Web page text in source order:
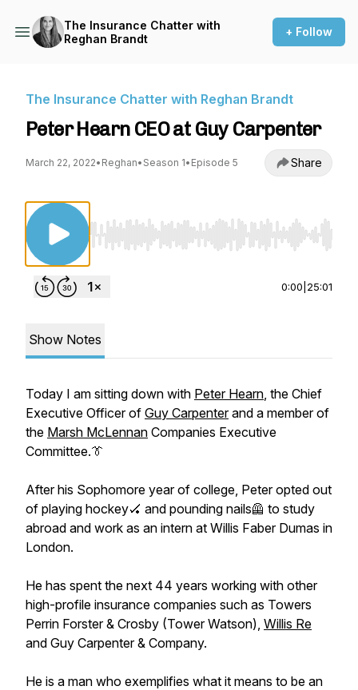
The Insurance Chatter with
Reghan Brandt
+ Follow
The Insurance Chatter with Reghan Brandt
Peter Hearn CEO at Guy Carpenter
March 22, 2022• Reghan• Season 1• Episode 5 Share
Use Left/Right to seek, Home/End to jump
0:00 25:01
Show Notes
Today I am sitting down with Peter Hearn, the Chief
Executive Officer of Guy Carpenterand a member of
the Marsh McLennan Companies Executive
Committee.👔
After his Sophomore year of college, Peter opted out
of playing hockey🏑 and pounding nails🦺 to study
abroad and work as an intern at Willis Faber Dumas in
London.
He has spent the next 44 years working with other
high-profile insurance companies such as Towers
Perrin Forster & Crosby (Tower Watson), Willis Re
and Guy Carpenter & Company.
He is a man who exemplifies what it means to be an